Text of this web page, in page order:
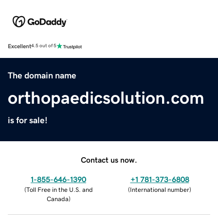
Excellent4.5 out of 5
The domain name
orthopaedicsolution.com
is for sale!
Contact us now.
1-855-646-1390
(Toll Free in the U.S. and
Canada)
+1 781-373-6808
(International number)